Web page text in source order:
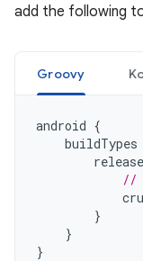
add the following
Groovy
android {
buildTypes
release
//
}
}
}